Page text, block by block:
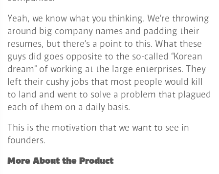
Yeah, we know what you thinking. We’re throwing
around big company names and padding their
resumes, but there’s a point to this. What these
guys did goes opposite to the so-called “Korean
dream” of working at the large enterprises. They
left their cushy jobs that most people would kill
to land and went to solve a problem that plagued
each of them on a daily basis.
This is the motivation that we want to see in
founders.
More About the Product